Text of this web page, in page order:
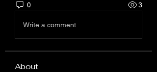
0 3
Write a comment...
About